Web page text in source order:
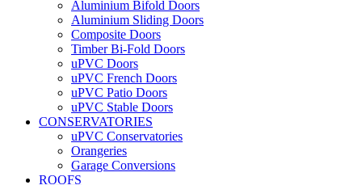
Aluminium Bifold Doors
Aluminium Sliding Doors
Composite Doors
Timber Bi-Fold Doors
uPVC Doors
uPVC French Doors
uPVC Patio Doors
uPVC Stable Doors
CONSERVATORIES
uPVC Conservatories
Orangeries
Garage Conversions
ROOFS